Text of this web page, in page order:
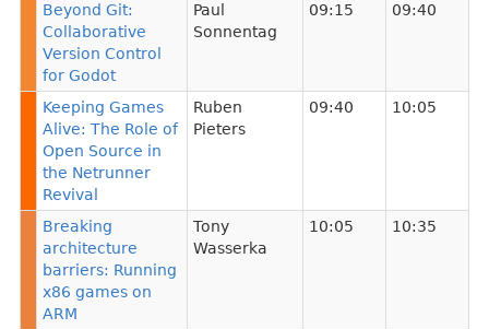
Beyond Git:
Collaborative
Version Control
for Godot
Paul
Sonnentag
09:15 09:40
Keeping Games
Alive: The Role of
Open Source in
the Netrunner
Revival
Ruben
Pieters
09:40 10:05
Breaking
architecture
barriers: Running
x86 games on
ARM
Tony
Wasserka
10:05 10:35